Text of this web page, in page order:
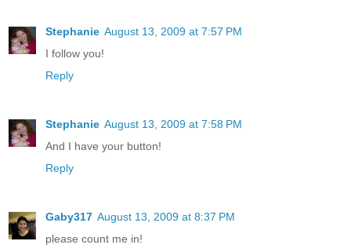
Stephanie August 13, 2009 at 7:57 PM
I follow you!
Reply
Stephanie August 13, 2009 at 7:58 PM
And I have your button!
Reply
Gaby317 August 13, 2009 at 8:37 PM
please count me in!